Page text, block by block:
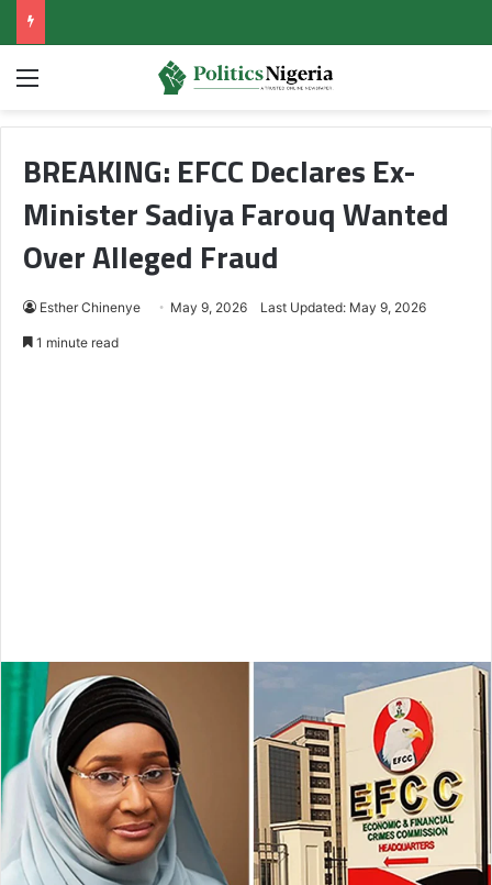
Menu
BREAKING: EFCC Declares Ex-
Minister Sadiya Farouq Wanted
Over Alleged Fraud
Esther Chinenye May 9, 2026 Last Updated: May 9, 2026
1 minute read